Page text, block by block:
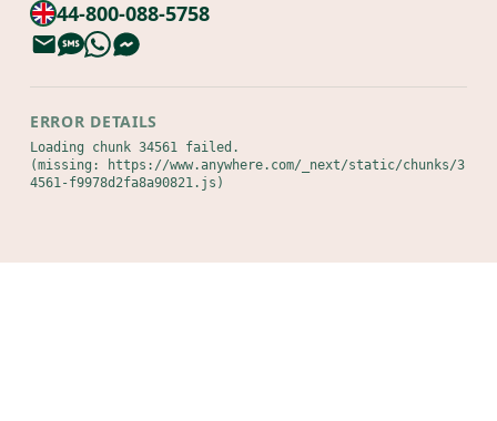
44-800-088-5758
ERROR DETAILS
Loading chunk 34561 failed.
(missing: https://www.anywhere.com/_next/static/chunks/3
4561-f9978d2fa8a90821.js)